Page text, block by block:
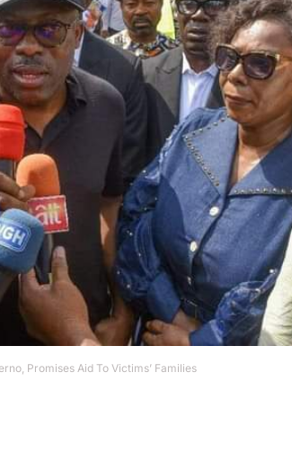
Promises Aid To Victims’ Families